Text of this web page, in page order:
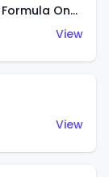
Visa Cash App Racing Bulls Formula One Team
View
View